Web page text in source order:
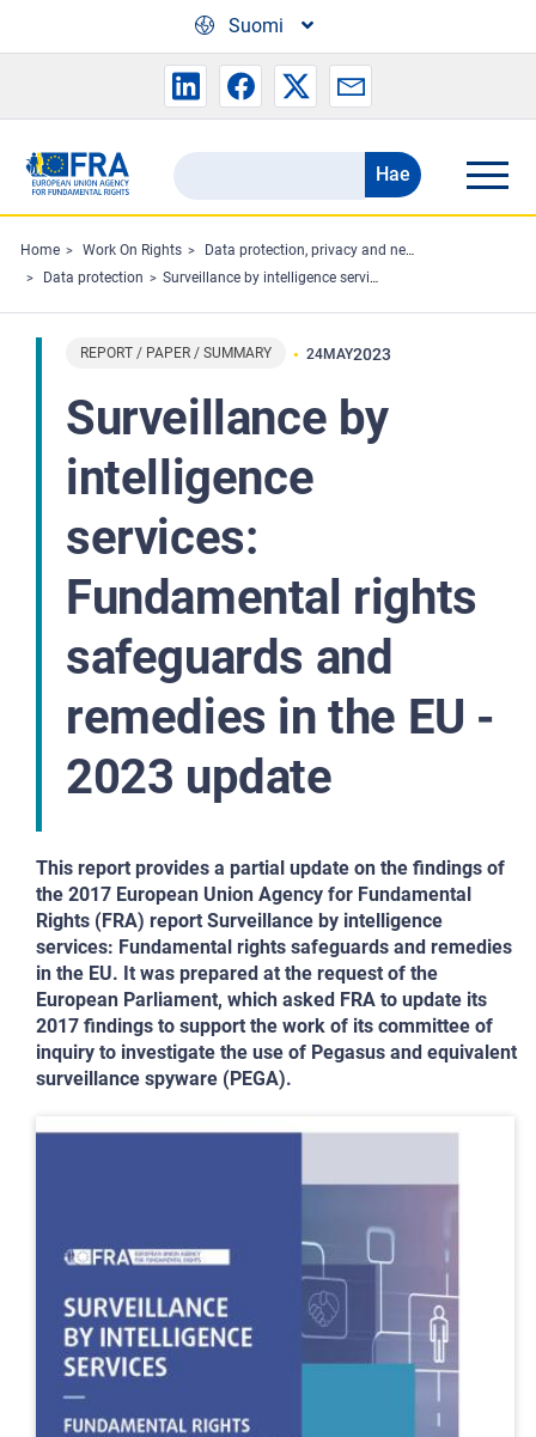
Suomi
Search
the
FRA
website
Hae
Home Work On Rights
Data protection, privacy and new technologies
Data protection
Surveillance by intelligence services: Fundamental rights safeguards and remedies in the EU - 2023 update
REPORT / PAPER / SUMMARY 24MAY2023
Surveillance by
intelligence
services:
Fundamental rights
safeguards and
remedies in the EU -
2023 update
This report provides a partial update on the findings of
the 2017 European Union Agency for Fundamental
Rights (FRA) report Surveillance by intelligence
services: Fundamental rights safeguards and remedies
in the EU. It was prepared at the request of the
European Parliament, which asked FRA to update its
2017 findings to support the work of its committee of
inquiry to investigate the use of Pegasus and equivalent
surveillance spyware (PEGA).